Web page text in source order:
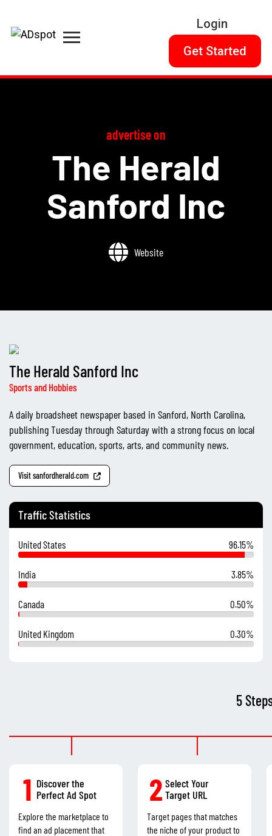
Login
Get Started
advertise on
The Herald
Sanford Inc
Website
The Herald Sanford Inc
Sports and Hobbies
A daily broadsheet newspaper based in Sanford, North Carolina,
publishing Tuesday through Saturday with a strong focus on local
government, education, sports, arts, and community news.
Visit sanfordherald.com
Traffic Statistics
United States 96.15%
India 3.85%
Canada 0.50%
United Kingdom 0.30%
5
1 Discover the
Perfect Ad Spot
Explore the marketplace to
find an ad placement that
2 Select Your
Target URL
Target pages that matches
the niche of your product to